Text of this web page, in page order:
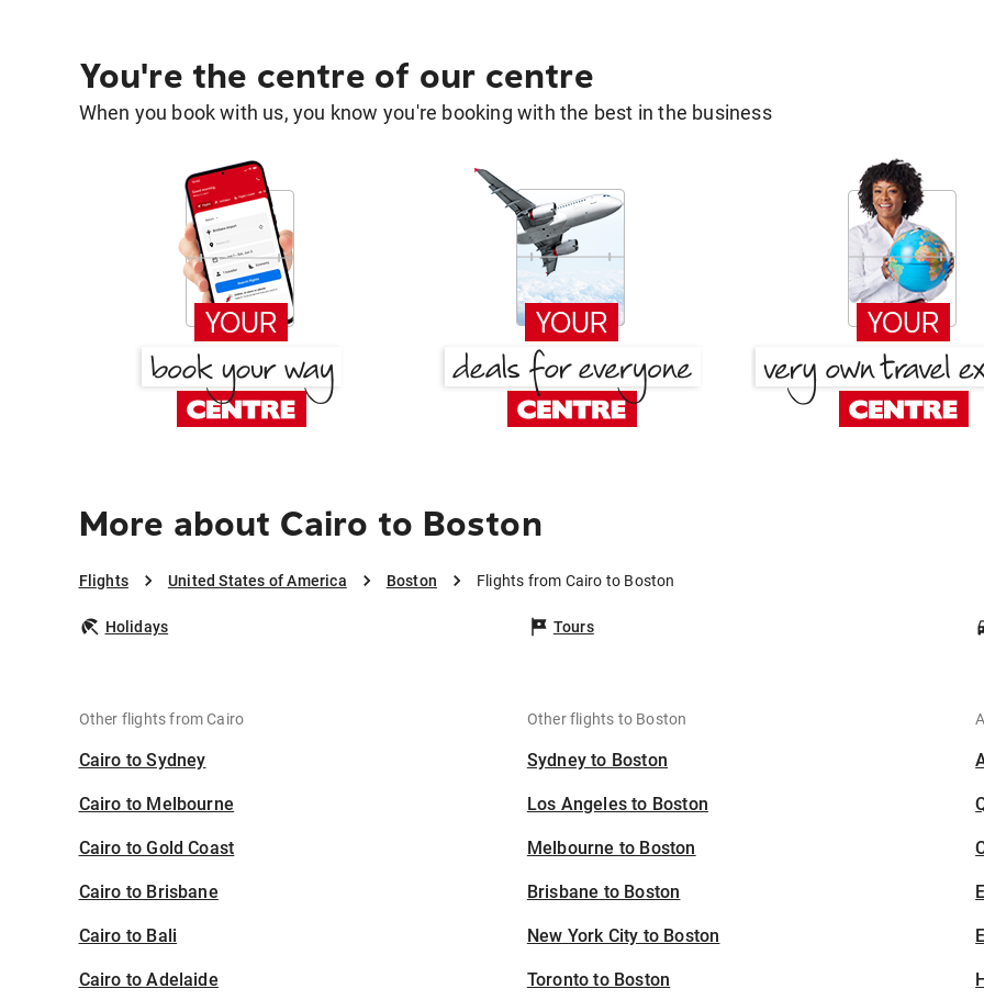
You're the centre of our centre
When you book with us, you know you're booking with the best in the business
More about Cairo to Boston
Flights United States of America Boston Flights from Cairo to Boston
Holidays Tours
Other flights from Cairo
Cairo to Sydney
Cairo to Melbourne
Cairo to Gold Coast
Cairo to Brisbane
Cairo to Bali
Cairo to Adelaide
Other flights to Boston
Sydney to Boston
Los Angeles to Boston
Melbourne to Boston
Brisbane to Boston
New York City to Boston
Toronto to Boston